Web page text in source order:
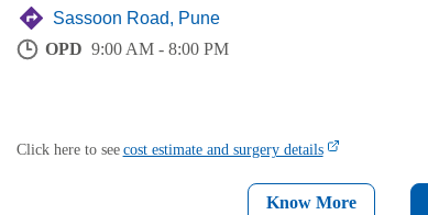
Sassoon Road, Pune
OPD 9:00 AM - 8:00 PM
Click here to see cost estimate and surgery details
Know More